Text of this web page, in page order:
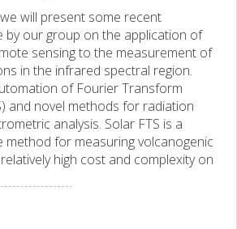
will present some recent
by our group on the application of
sensing to the measurement of
in the infrared spectral region.
of Fourier Transform
and novel methods for radiation
analysis. Solar FTS is a
method for measuring volcanogenic
high cost and complexity on
permanent monitoring tool. We will